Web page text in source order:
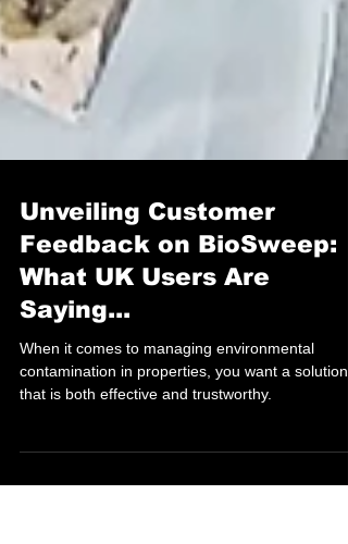
Unveiling Customer
Feedback on BioSweep:
What UK Users Are
Saying...
contamination in properties, you want a solution